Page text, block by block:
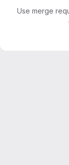
Use merge